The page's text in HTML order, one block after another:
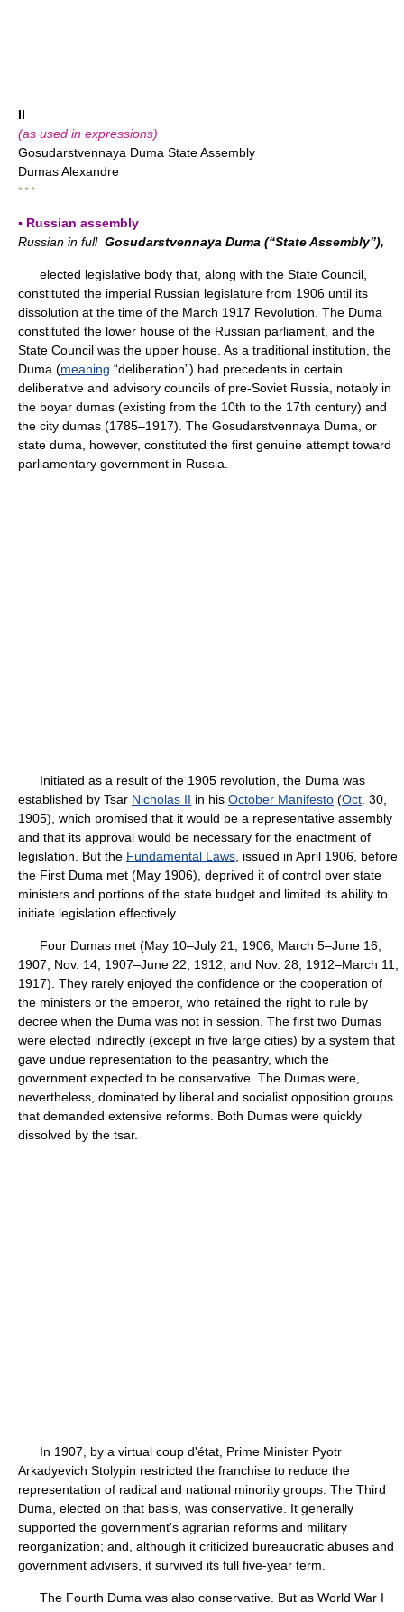
II
(as used in expressions)
Gosudarstvennaya Duma State Assembly
Dumas Alexandre
* * *
▪ Russian assembly
Russian in full Gosudarstvennaya Duma (“State Assembly”),
elected legislative body that, along with the State Council,
constituted the imperial Russian legislature from 1906 until its
dissolution at the time of the March 1917 Revolution. The Duma
constituted the lower house of the Russian parliament, and the
State Council was the upper house. As a traditional institution, the
Duma (meaning “deliberation”) had precedents in certain
deliberative and advisory councils of pre-Soviet Russia, notably in
the boyar dumas (existing from the 10th to the 17th century) and
the city dumas (1785–1917). The Gosudarstvennaya Duma, or
state duma, however, constituted the first genuine attempt toward
parliamentary government in Russia.
Initiated as a result of the 1905 revolution, the Duma was
established by Tsar Nicholas II in his October Manifesto (Oct . 30,
1905), which promised that it would be a representative assembly
and that its approval would be necessary for the enactment of
legislation. But the Fundamental Laws , issued in April 1906, before
the First Duma met (May 1906), deprived it of control over state
ministers and portions of the state budget and limited its ability to
initiate legislation effectively.
Four Dumas met (May 10–July 21, 1906; March 5–June 16,
1907; Nov. 14, 1907–June 22, 1912; and Nov. 28, 1912–March 11,
1917). They rarely enjoyed the confidence or the cooperation of
the ministers or the emperor, who retained the right to rule by
decree when the Duma was not in session. The first two Dumas
were elected indirectly (except in five large cities) by a system that
gave undue representation to the peasantry, which the
government expected to be conservative. The Dumas were,
nevertheless, dominated by liberal and socialist opposition groups
that demanded extensive reforms. Both Dumas were quickly
dissolved by the tsar.
In 1907, by a virtual coup d'état, Prime Minister Pyotr
Arkadyevich Stolypin restricted the franchise to reduce the
representation of radical and national minority groups. The Third
Duma, elected on that basis, was conservative. It generally
supported the government's agrarian reforms and military
reorganization; and, although it criticized bureaucratic abuses and
government advisers, it survived its full five-year term.
The Fourth Duma was also conservative. But as World War I